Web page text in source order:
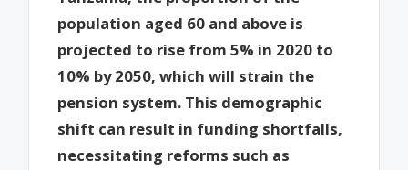
population aged 60 and above is
projected to rise from 5% in 2020 to
10% by 2050, which will strain the
pension system. This demographic
shift can result in funding shortfalls,
necessitating reforms such as